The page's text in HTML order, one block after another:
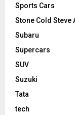
Sports Cars
Stone Cold Steve
Subaru
Supercars
SUV
Suzuki
Tata
tech